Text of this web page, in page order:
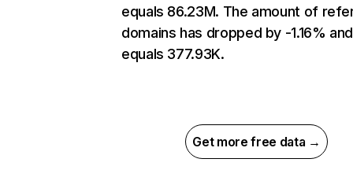
equals 86.23M. The amount of
domains has dropped by -1.16% and
equals 377.93K.
Get more free data →